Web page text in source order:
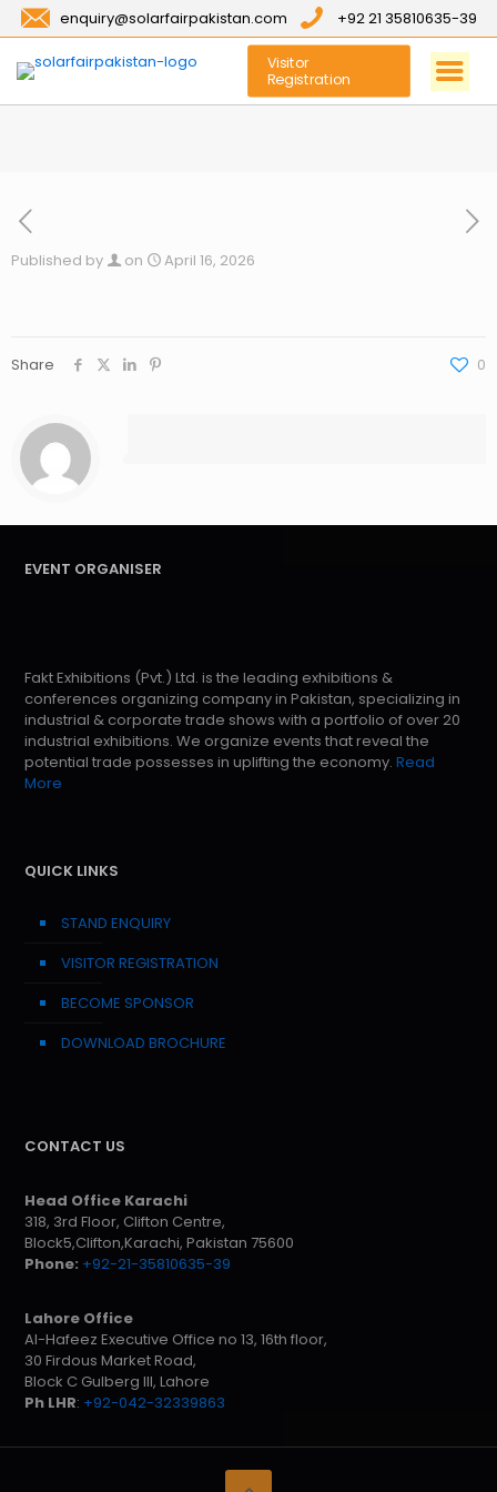
enquiry@solarfairpakistan.com +92 21 35810635-39
Visitor
Registration
Published by on April 16, 2026
Share 0
EVENT ORGANISER
Fakt Exhibitions (Pvt.) Ltd. is the leading exhibitions &
conferences organizing company in Pakistan, specializing in
industrial & corporate trade shows with a portfolio of over 20
industrial exhibitions. We organize events that reveal the
potential trade possesses in uplifting the economy. Read
More
QUICK LINKS
STAND ENQUIRY
VISITOR REGISTRATION
BECOME SPONSOR
DOWNLOAD BROCHURE
CONTACT US
Head Office Karachi
318, 3rd Floor, Clifton Centre,
Block5,Clifton,Karachi, Pakistan 75600
Phone: +92-21-35810635-39
Lahore Office
Al-Hafeez Executive Office no 13, 16th floor,
30 Firdous Market Road,
Block C Gulberg III, Lahore
Ph LHR: +92-042-32339863